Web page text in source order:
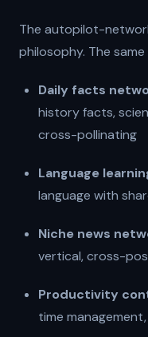
The autopilot-
philosophy. The
Daily facts
history facts,
cross-pollinating
Language
language with
Niche news
vertical, cross-
Productivity
time